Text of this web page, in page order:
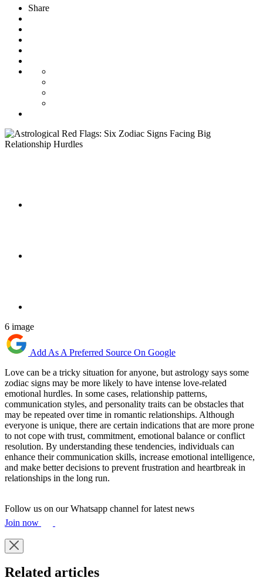
Share
6 image
Add As A Preferred Source On Google
Love can be a tricky situation for anyone, but astrology says some
zodiac signs may be more likely to have intense love-related
emotional hurdles. In some cases, relationship patterns,
communication styles, and personality traits can be obstacles that
may be repeated over time in romantic relationships. Although
everyone is unique, there are certain indications that are more prone
to not cope with trust, commitment, emotional balance or conflict
resolution. By understanding these tendencies, individuals can
enhance their communication skills, increase emotional intelligence,
and make better decisions to prevent frustration and heartbreak in
relationships in the long run.
Follow us on our Whatsapp channel for latest news
Join now
Related articles